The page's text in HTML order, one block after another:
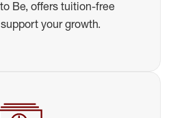
Be, offers tuition-free
your growth.